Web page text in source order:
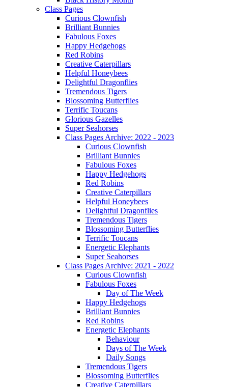
Class Pages
Curious Clownfish
Brilliant Bunnies
Fabulous Foxes
Happy Hedgehogs
Red Robins
Creative Caterpillars
Helpful Honeybees
Delightful Dragonflies
Tremendous Tigers
Blossoming Butterflies
Terrific Toucans
Glorious Gazelles
Super Seahorses
Class Pages Archive: 2022 - 2023
Curious Clownfish
Brilliant Bunnies
Fabulous Foxes
Happy Hedgehogs
Red Robins
Creative Caterpillars
Helpful Honeybees
Delightful Dragonflies
Tremendous Tigers
Blossoming Butterflies
Terrific Toucans
Energetic Elephants
Super Seahorses
Class Pages Archive: 2021 - 2022
Curious Clownfish
Fabulous Foxes
Day of The Week
Happy Hedgehogs
Brilliant Bunnies
Red Robins
Energetic Elephants
Behaviour
Days of The Week
Daily Songs
Tremendous Tigers
Blossoming Butterflies
Creative Caterpillars